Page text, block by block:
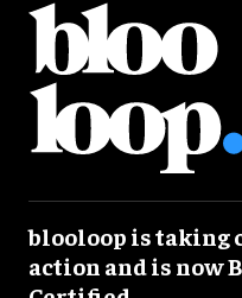
blooloop is taking
action and is now